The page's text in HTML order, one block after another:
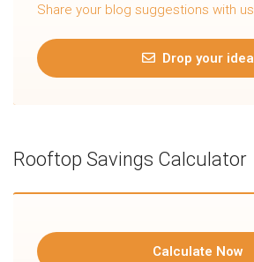
Share your blog suggestions with us
Drop your idea
Rooftop Savings Calculator
Calculate Now